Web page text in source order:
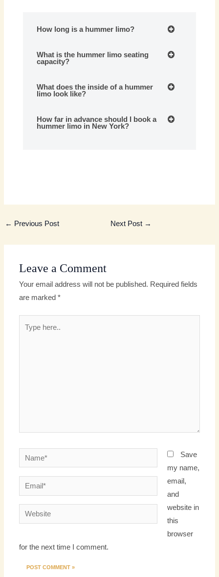
How long is a hummer limo?
What is the hummer limo seating
capacity?
What does the inside of a hummer
limo look like?
How far in advance should I book a
hummer limo in New York?
← Previous Post Next Post →
Leave a Comment
Your email address will not be published. Required fields
are marked*
Name*
Email*
Website
Save
my name,
email,
and
website in
this
browser
for the next time I comment.